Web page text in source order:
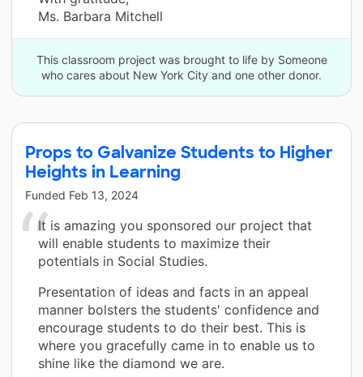
Ms. Barbara Mitchell
This classroom project was brought to life by Someone
who cares about New York City and one other donor.
Props to Galvanize Students to Higher
Heights in Learning
Funded Feb 13, 2024
It is amazing you sponsored our project that
will enable students to maximize their
potentials in Social Studies.
Presentation of ideas and facts in an appeal
manner bolsters the students' confidence and
encourage students to do their best. This is
where you gracefully came in to enable us to
shine like the diamond we are.